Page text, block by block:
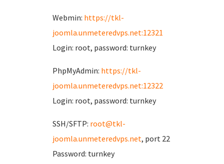
Webmin: https://tkl-
joomla.unmeteredvps.net:12321
Login: root, password: turnkey
PhpMyAdmin: https://tkl-
joomla.unmeteredvps.net:12322
Login: root, password: turnkey
SSH/SFTP: root@tkl-
joomla.unmeteredvps.net, port 22
Password: turnkey